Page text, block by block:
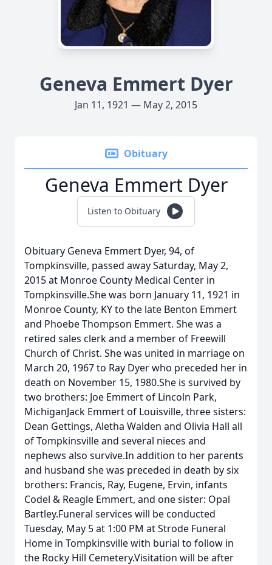
Geneva Emmert Dyer
Jan 11, 1921 — May 2, 2015
Obituary
Geneva Emmert Dyer
Listen to Obituary
Obituary Geneva Emmert Dyer, 94, of
Tompkinsville, passed away Saturday, May 2,
2015 at Monroe County Medical Center in
Tompkinsville.She was born January 11, 1921 in
Monroe County, KY to the late Benton Emmert
and Phoebe Thompson Emmert. She was a
retired sales clerk and a member of Freewill
Church of Christ. She was united in marriage on
March 20, 1967 to Ray Dyer who preceded her in
death on November 15, 1980.She is survived by
two brothers: Joe Emmert of Lincoln Park,
MichiganJack Emmert of Louisville, three sisters:
Dean Gettings, Aletha Walden and Olivia Hall all
of Tompkinsville and several nieces and
nephews also survive.In addition to her parents
and husband she was preceded in death by six
brothers: Francis, Ray, Eugene, Ervin, infants
Codel & Reagle Emmert, and one sister: Opal
Bartley.Funeral services will be conducted
Tuesday, May 5 at 1:00 PM at Strode Funeral
Home in Tompkinsville with burial to follow in
the Rocky Hill Cemetery.Visitation will be after